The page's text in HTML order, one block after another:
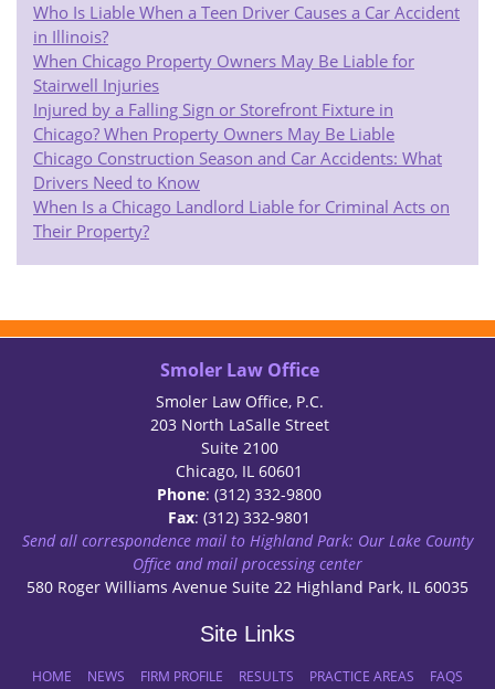
Who Is Liable When a Teen Driver Causes a Car Accident
in Illinois?
When Chicago Property Owners May Be Liable for
Stairwell Injuries
Injured by a Falling Sign or Storefront Fixture in
Chicago? When Property Owners May Be Liable
Chicago Construction Season and Car Accidents: What
Drivers Need to Know
When Is a Chicago Landlord Liable for Criminal Acts on
Their Property?
Smoler Law Office
Smoler Law Office, P.C.
203 North LaSalle Street
Suite 2100
Chicago, IL 60601
Phone: (312) 332-9800
Fax: (312) 332-9801
Send all correspondence mail to Highland Park: Our Lake County
Office and mail processing center
580 Roger Williams Avenue Suite 22 Highland Park, IL 60035
Site Links
HOME NEWS FIRM PROFILE RESULTS PRACTICE AREAS
FAQS